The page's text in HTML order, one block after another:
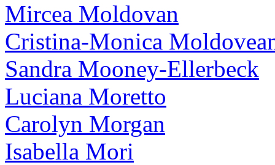
Mircea Moldovan
Cristina-Monica
Sandra Mooney-Ellerbeck
Luciana Moretto
Carolyn Morgan
Isabella Mori